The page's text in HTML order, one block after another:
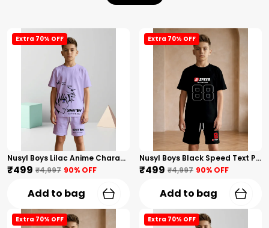
Extra 70% OFF
Nusyl Boys Lilac Anime Character Printed & Sunny Boy Text Printed Cotton Blend Relaxed T Shirts And Shorts With Side Pockets Oversized Length T Shirts And Shorts Knee Length
₹499 ₹4,997 90% OFF
Add to bag
Extra 70% OFF
Nusyl Boys Black Speed Text Printed & 88 Text Printed Cotton Blend Relaxed T Shirts And Shorts With Side Pockets Oversized Length T Shirts And Shorts Knee Length
₹499 ₹4,997 90% OFF
Add to bag
Extra 70% OFF Extra 70% OFF